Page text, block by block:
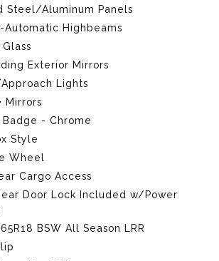
Steel/Aluminum Panels
Automatic Highbeams
Glass
Exterior Mirrors
Lights
Mirrors
Badge - Chrome
Style
Wheel
Cargo Access
Door Lock Included w/Power
BSW All Season LRR